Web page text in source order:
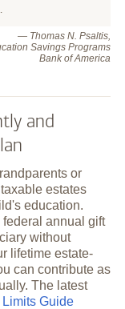
— Thomas N. Psaltis,
Savings Programs
Bank of America
and
or
estates
education.
annual gift
without
lifetime estate-
can contribute as
The latest
Guide